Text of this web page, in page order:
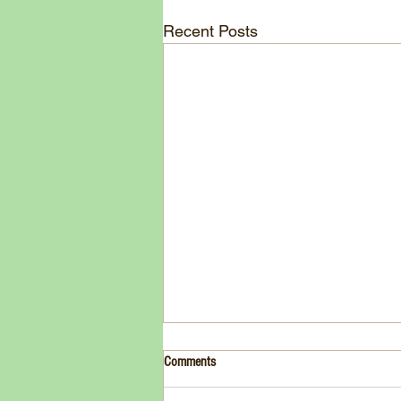
Recent Posts
Drink- Grape - BASIL 8
3 Fresh basil leaves 5 White
Comments